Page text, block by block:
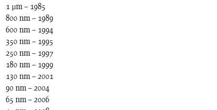
1 µm – 1985
800 nm – 1989
600 nm – 1994
350 nm – 1995
250 nm – 1997
180 nm – 1999
130 nm – 2001
90 nm – 2004
65 nm – 2006